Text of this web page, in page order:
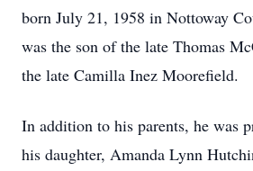
born July 21, 1958 in Nottoway
was the son of the late Thomas
the late Camilla Inez Moorefield.
In addition to his parents, he was
his daughter, Amanda Lynn